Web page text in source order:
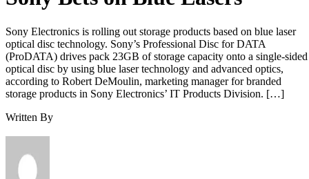
Sony Electronics is rolling out storage products based on blue laser
optical disc technology. Sony’s Professional Disc for DATA
(ProDATA) drives pack 23GB of storage capacity onto a single-sided
optical disc by using blue laser technology and advanced optics,
according to Robert DeMoulin, marketing manager for branded
storage products in Sony Electronics’ IT Products Division. […]
Written By